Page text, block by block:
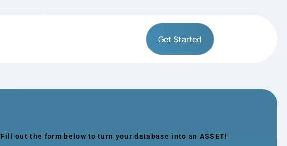
Get Started
Fill out the form below to turn your database into an ASSET!